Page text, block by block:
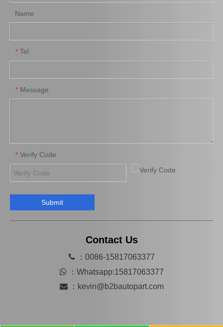
Automobile Brake Disc Rotor for Mazda Bt-50 Auto Parts Uh71-33-251 Automobile Brake Disc Rotor for Mitsubishi Galant Auto Parts Mr510743
Name
* Tel
* Message
* Verify Code
Submit
Contact Us
：0086-15817063377
 ： Whatsapp:15817063377
： kevin@b2bautopart.com